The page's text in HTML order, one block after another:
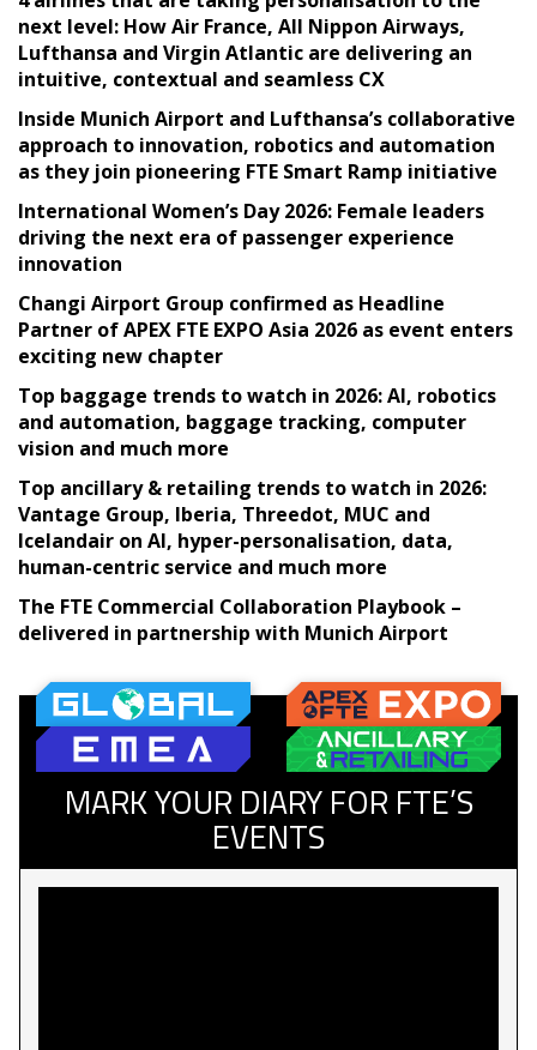
next level: How Air France, All Nippon Airways,
Lufthansa and Virgin Atlantic are delivering an
intuitive, contextual and seamless CX
Inside Munich Airport and Lufthansa’s collaborative
approach to innovation, robotics and automation
as they join pioneering FTE Smart Ramp initiative
International Women’s Day 2026: Female leaders
driving the next era of passenger experience
innovation
Changi Airport Group confirmed as Headline
Partner of APEX FTE EXPO Asia 2026 as event enters
exciting new chapter
Top baggage trends to watch in 2026: AI, robotics
and automation, baggage tracking, computer
vision and much more
Top ancillary & retailing trends to watch in 2026:
Vantage Group, Iberia, Threedot, MUC and
Icelandair on AI, hyper-personalisation, data,
human-centric service and much more
The FTE Commercial Collaboration Playbook –
delivered in partnership with Munich Airport
MARK YOUR DIARY FOR FTE’S
EVENTS